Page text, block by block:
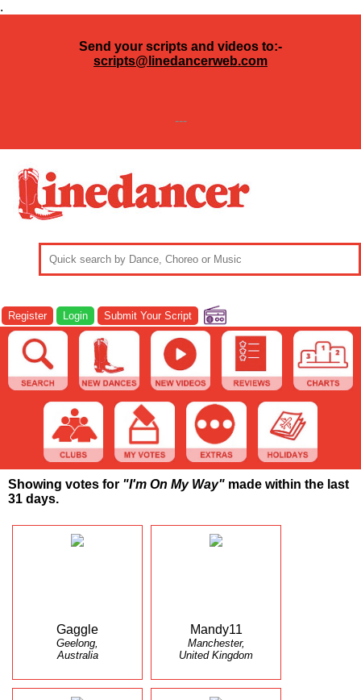
.
Send your scripts and videos to:-
scripts@linedancerweb.com
---
Register Login Submit Your Script
Showing votes for "I'm On My Way" made within the last
31 days.
Gaggle
Geelong,
Australia
Mandy11
Manchester,
United Kingdom